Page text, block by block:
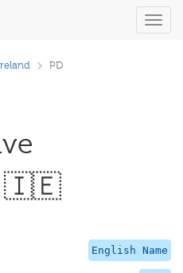
PD
🇮🇪
English Name